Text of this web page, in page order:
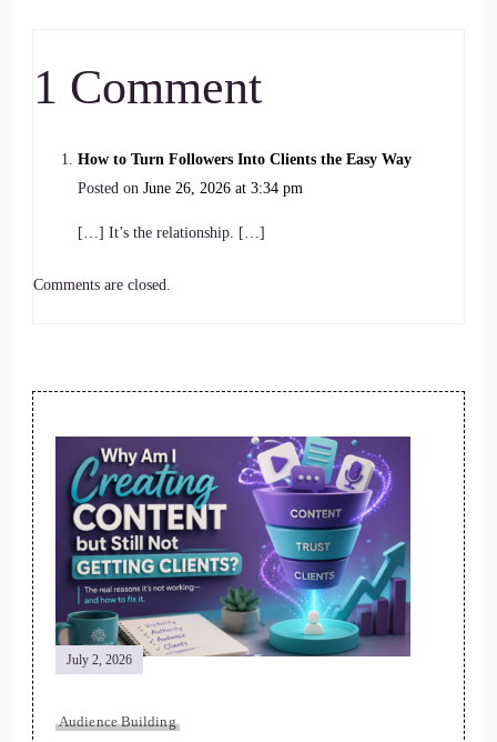
1 Comment
How to Turn Followers Into Clients the Easy Way
Posted on June 26, 2026 at 3:34 pm
[…] It’s the relationship. […]
Comments are closed.
Post
Navigation
July 2, 2026
Audience Building